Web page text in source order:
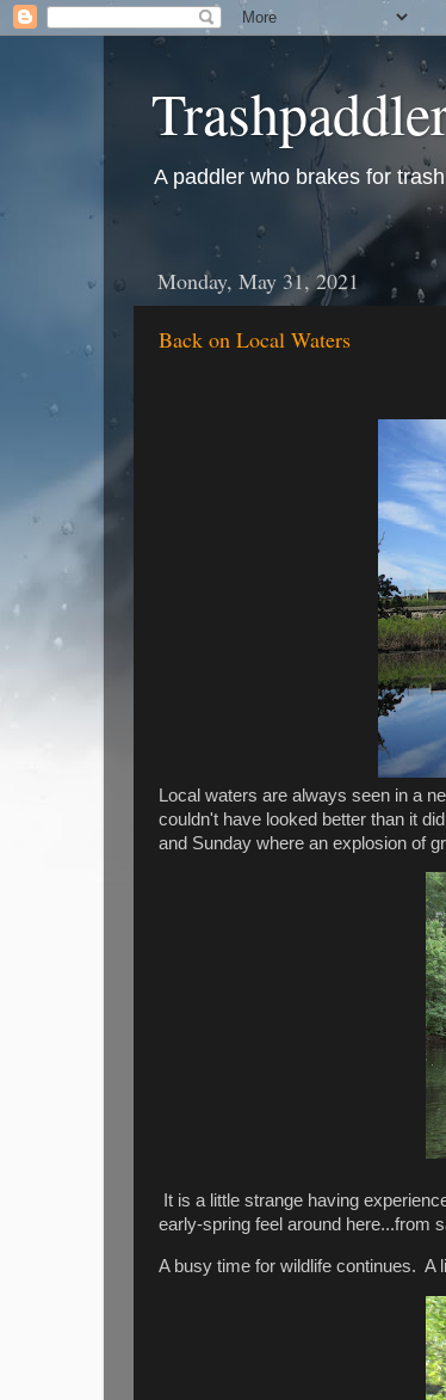
A paddler who brakes for trash
Monday, May 31, 2021
Back on Local Waters
Local waters are always seen in a
couldn't have looked better than it
and Sunday where an explosion of
It is a little strange having
early-spring feel around here...from
A busy time for wildlife continues. A